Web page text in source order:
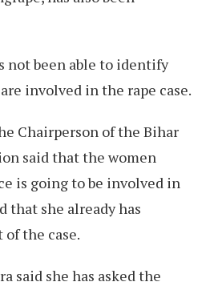
not been able to identify
involved in the rape case.
Chairperson of the Bihar
said that the women
is going to be involved in
that she already has
of the case.
said she has asked the